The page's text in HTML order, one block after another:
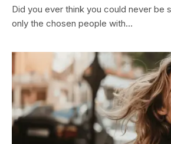
Did you ever think you could never be
only the chosen people with…